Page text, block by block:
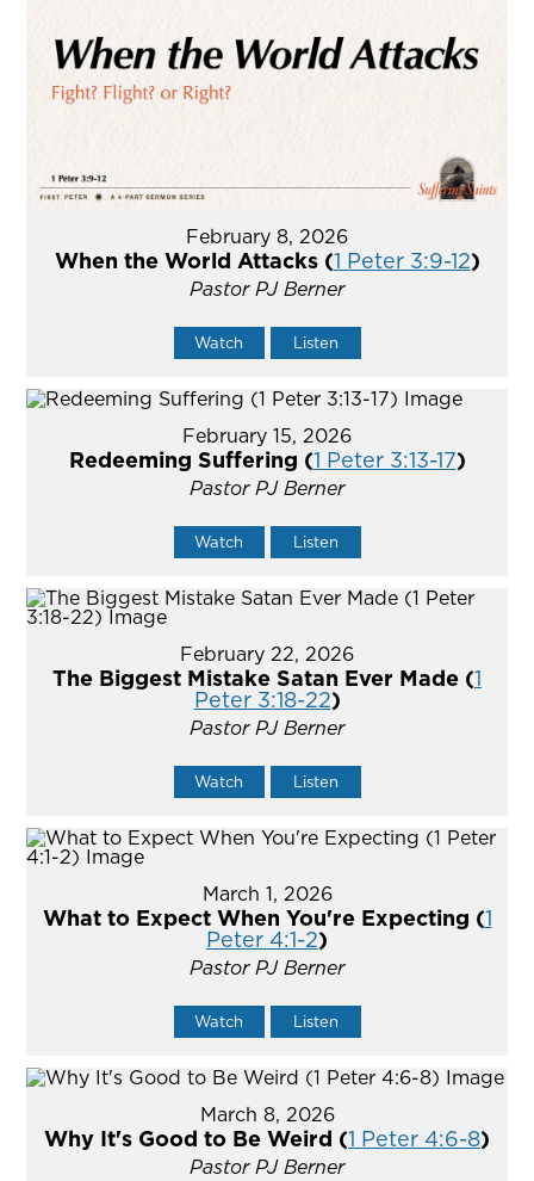
February 8, 2026
When the World Attacks (1 Peter 3:9-12)
Pastor PJ Berner
Watch Listen
February 15, 2026
Redeeming Suffering (1 Peter 3:13-17)
Pastor PJ Berner
Watch Listen
February 22, 2026
The Biggest Mistake Satan Ever Made (1
Peter 3:18-22)
Pastor PJ Berner
Watch Listen
March 1, 2026
What to Expect When You're Expecting (1
Peter 4:1-2)
Pastor PJ Berner
Watch Listen
March 8, 2026
Why It's Good to Be Weird (1 Peter 4:6-8)
Pastor PJ Berner